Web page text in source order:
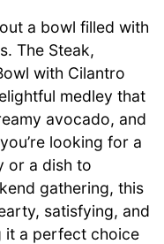
a bowl filled with
The Steak,
with Cilantro
medley that
avocado, and
looking for a
or a dish to
gathering, this
satisfying, and
it a perfect choice